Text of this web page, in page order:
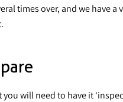
times over, and we have
will need to have it